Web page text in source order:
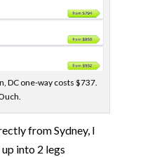
DC one-way costs $737.
from Sydney, I
into 2 legs